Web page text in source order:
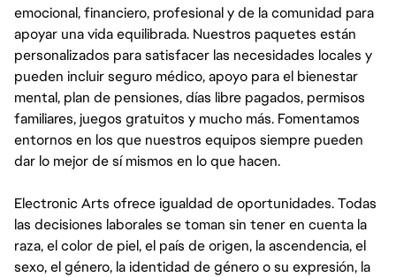
emocional, financiero, profesional y de la comunidad para
apoyar una vida equilibrada. Nuestros paquetes están
personalizados para satisfacer las necesidades locales y
pueden incluir seguro médico, apoyo para el bienestar
mental, plan de pensiones, días libre pagados, permisos
familiares, juegos gratuitos y mucho más. Fomentamos
entornos en los que nuestros equipos siempre pueden
dar lo mejor de sí mismos en lo que hacen.
Electronic Arts ofrece igualdad de oportunidades. Todas
las decisiones laborales se toman sin tener en cuenta la
raza, el color de piel, el país de origen, la ascendencia, el
sexo, el género, la identidad de género o su expresión, la